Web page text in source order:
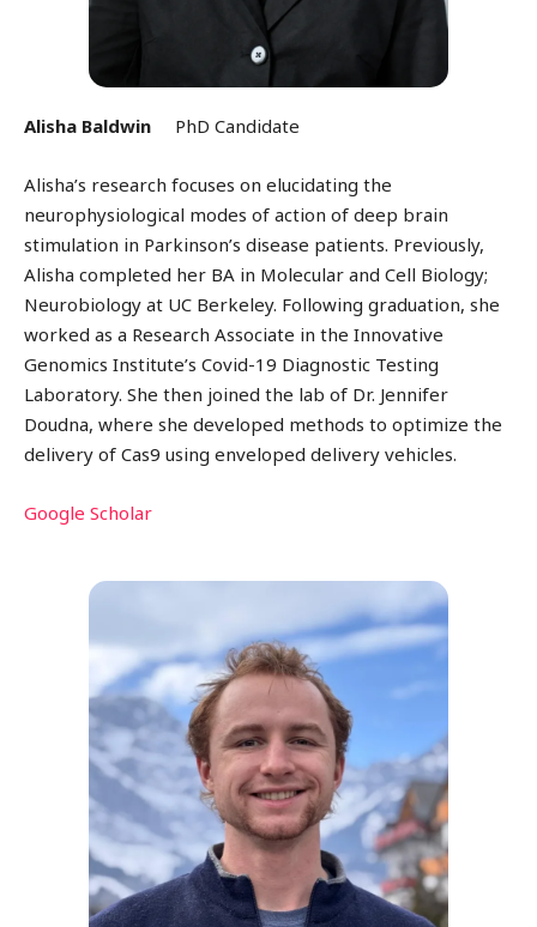
Alisha Baldwin PhD Candidate
Alisha’s research focuses on elucidating the
neurophysiological modes of action of deep brain
stimulation in Parkinson’s disease patients. Previously,
Alisha completed her BA in Molecular and Cell Biology;
Neurobiology at UC Berkeley. Following graduation, she
worked as a Research Associate in the Innovative
Genomics Institute’s Covid-19 Diagnostic Testing
Laboratory. She then joined the lab of Dr. Jennifer
Doudna, where she developed methods to optimize the
delivery of Cas9 using enveloped delivery vehicles.
Google Scholar